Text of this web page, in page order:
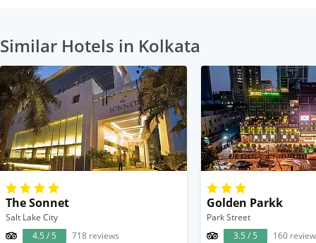
Similar Hotels in Kolkata
The Sonnet
Salt Lake City
4.5 / 5
718 reviews
Golden Parkk
Park Street
3.5 / 5
160